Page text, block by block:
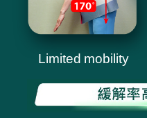
Limited mobility